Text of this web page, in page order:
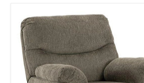
Alphons Recliner